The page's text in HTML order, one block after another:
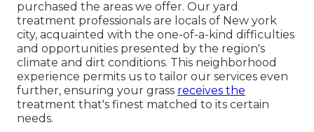
purchased the areas we offer. Our yard
treatment professionals are locals of New york
city, acquainted with the one-of-a-kind difficulties
and opportunities presented by the region's
climate and dirt conditions. This neighborhood
experience permits us to tailor our services even
further, ensuring your grass receives the
treatment that's finest matched to its certain
needs.